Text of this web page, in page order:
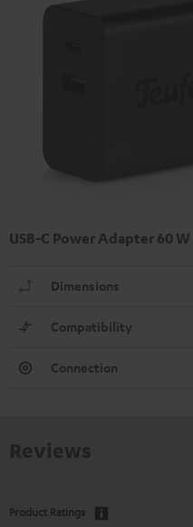
USB-C Power Adapter 60 W
Dimensions
Compatibility
Connection
Product Ratings